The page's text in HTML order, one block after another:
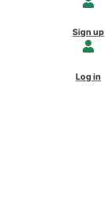
Sign up
Log in